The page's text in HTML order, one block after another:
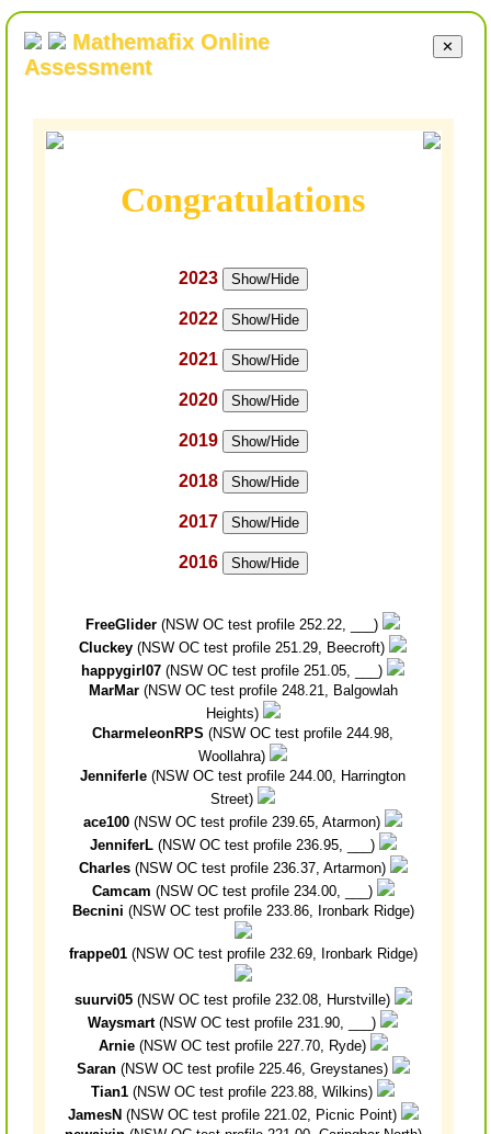
Mathemafix Online
Assessment
✕
Congratulations
2023 Show/Hide
2022 Show/Hide
2021 Show/Hide
2020 Show/Hide
2019 Show/Hide
2018 Show/Hide
2017 Show/Hide
2016 Show/Hide
FreeGlider (NSW OC test profile 252.22, ___)
Cluckey (NSW OC test profile 251.29, Beecroft)
happygirl07 (NSW OC test profile 251.05, ___)
MarMar(NSW OC test profile 248.21, Balgowlah
Heights)
CharmeleonRPS (NSW OC test profile 244.98,
Woollahra)
Jenniferle (NSW OC test profile 244.00, Harrington
Street)
ace100 (NSW OC test profile 239.65, Atarmon)
JenniferL(NSW OC test profile 236.95, ___)
Charles(NSW OC test profile 236.37, Artarmon)
Camcam (NSW OC test profile 234.00, ___)
Becnini (NSW OC test profile 233.86, Ironbark Ridge)
frappe01(NSW OC test profile 232.69, Ironbark Ridge)
suurvi05(NSW OC test profile 232.08, Hurstville)
Waysmart(NSW OC test profile 231.90, ___)
Arnie(NSW OC test profile 227.70, Ryde)
Saran(NSW OC test profile 225.46, Greystanes)
Tian1 (NSW OC test profile 223.88, Wilkins)
JamesN (NSW OC test profile 221.02, Picnic Point)